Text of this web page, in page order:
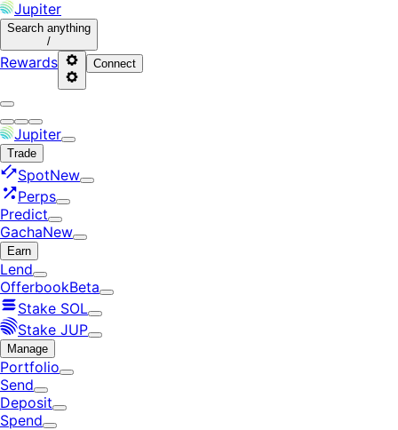
Jupiter
Search anything
/
Rewards Connect
Jupiter
Trade
SpotNew
Perps
Predict
GachaNew
Earn
Lend
OfferbookBeta
Stake SOL
Stake JUP
Manage
Portfolio
Send
Deposit
Spend